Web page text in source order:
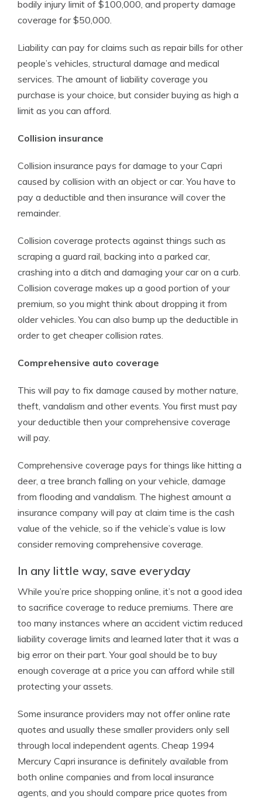
bodily injury limit of $100,000, and property damage
coverage for $50,000.
Liability can pay for claims such as repair bills for other
people’s vehicles, structural damage and medical
services. The amount of liability coverage you
purchase is your choice, but consider buying as high a
limit as you can afford.
Collision insurance
Collision insurance pays for damage to your Capri
caused by collision with an object or car. You have to
pay a deductible and then insurance will cover the
remainder.
Collision coverage protects against things such as
scraping a guard rail, backing into a parked car,
crashing into a ditch and damaging your car on a curb.
Collision coverage makes up a good portion of your
premium, so you might think about dropping it from
older vehicles. You can also bump up the deductible in
order to get cheaper collision rates.
Comprehensive auto coverage
This will pay to fix damage caused by mother nature,
theft, vandalism and other events. You first must pay
your deductible then your comprehensive coverage
will pay.
Comprehensive coverage pays for things like hitting a
deer, a tree branch falling on your vehicle, damage
from flooding and vandalism. The highest amount a
insurance company will pay at claim time is the cash
value of the vehicle, so if the vehicle’s value is low
consider removing comprehensive coverage.
In any little way, save everyday
While you’re price shopping online, it’s not a good idea
to sacrifice coverage to reduce premiums. There are
too many instances where an accident victim reduced
liability coverage limits and learned later that it was a
big error on their part. Your goal should be to buy
enough coverage at a price you can afford while still
protecting your assets.
Some insurance providers may not offer online rate
quotes and usually these smaller providers only sell
through local independent agents. Cheap 1994
Mercury Capri insurance is definitely available from
both online companies and from local insurance
agents, and you should compare price quotes from